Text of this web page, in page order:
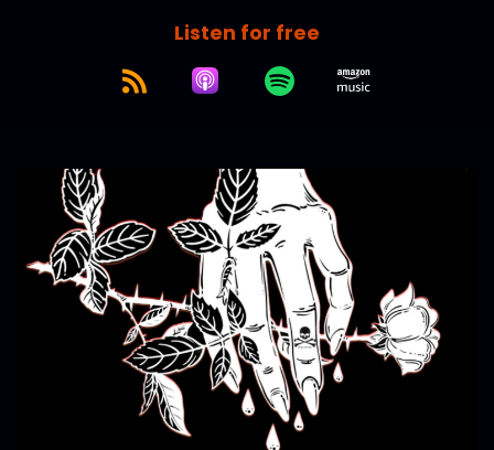
Listen for free